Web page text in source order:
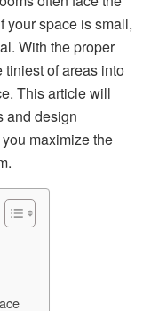
your space is small,
With the proper
tiniest of areas into
This article will
and design
maximize the